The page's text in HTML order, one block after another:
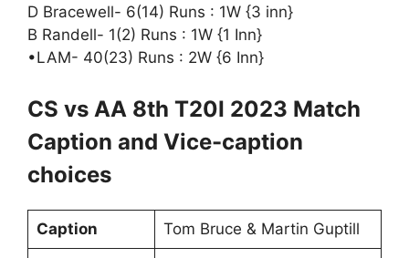
D Bracewell- 6(14) Runs : 1W {3 inn}
B Randell- 1(2) Runs : 1W {1 Inn}
•LAM- 40(23) Runs : 2W {6 Inn}
CS vs AA 8th T20I 2023 Match
Caption and Vice-caption
choices
Caption Tom Bruce & Martin Guptill